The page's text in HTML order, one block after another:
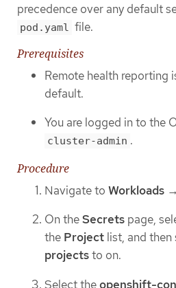
precedence over any default
pod.yaml file.
Prerequisites
Remote health reporting
default.
You are logged in to the
cluster-admin .
Procedure
Navigate to Workloads →
On theSecrets page,
the Project list, and then
projectsto on.
Select theopenshift-